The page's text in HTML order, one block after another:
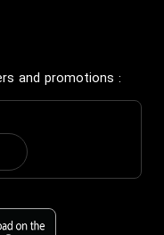
the
cemented its
blending
was
and promotions :